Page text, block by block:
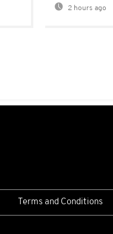
2 hours ago
Terms and Conditions